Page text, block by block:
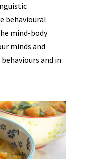
behavioural
mind-body
minds and
and in